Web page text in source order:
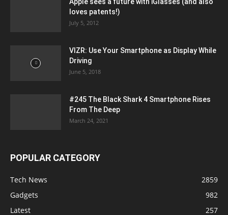
Apple sees a future with iGlasses (and also
loves patents!)
July 5, 2012
VIZR: Use Your Smartphone as Display While
Driving
June 5, 2018
#245 The Black Shark 4 Smartphone Rises
From The Deep
March 24, 2021
POPULAR CATEGORY
Tech News
2859
Gadgets
982
Latest
257